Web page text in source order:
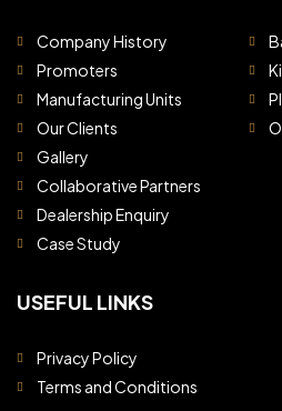
Company History
Promoters
Manufacturing Units
Our Clients
Gallery
Collaborative Partners
Dealership Enquiry
Case Study
USEFUL LINKS
Privacy Policy
Terms and Conditions